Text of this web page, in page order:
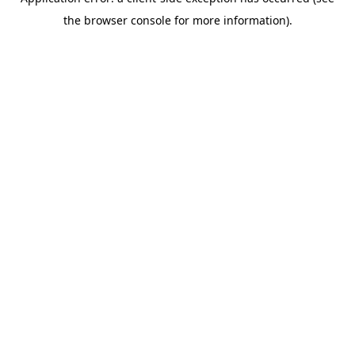
the browser console for more information).